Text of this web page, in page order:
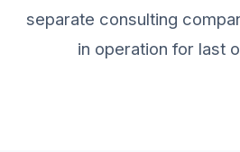
separate consulting
in operation for last